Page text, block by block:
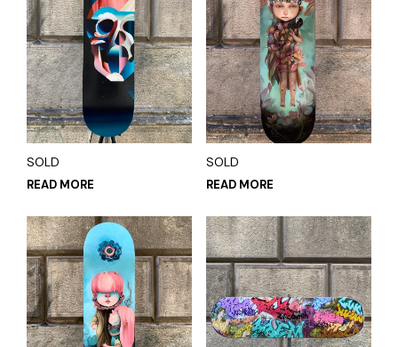
SOLD
READ MORE
SOLD
READ MORE